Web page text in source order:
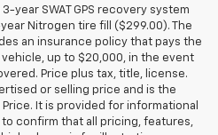
year SWAT GPS recovery system
Nitrogen tire fill ($299.00). The
an insurance policy that pays the
up to $20,000, in the event
Price plus tax, title, license.
or selling price and is the
It is provided for informational
confirm that all pricing, features,